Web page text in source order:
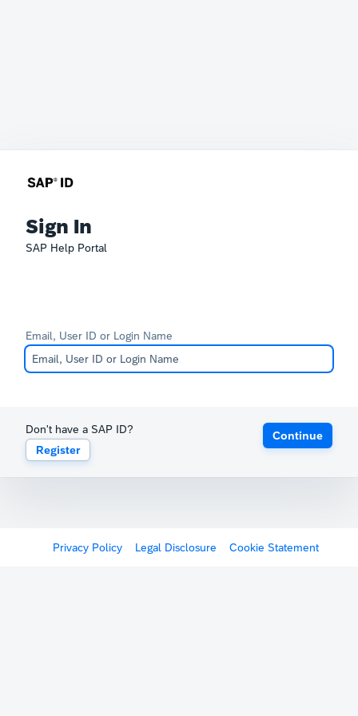
Sign In
SAP Help Portal
Email, User ID or Login Name
Don't have a SAP ID?
Register
Continue
Privacy Policy Legal Disclosure Cookie Statement